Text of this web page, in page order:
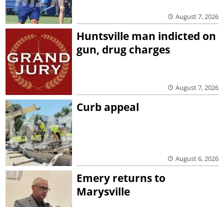
August 7, 2026
Huntsville man indicted on
gun, drug charges
August 7, 2026
Curb appeal
August 6, 2026
Emery returns to
Marysville